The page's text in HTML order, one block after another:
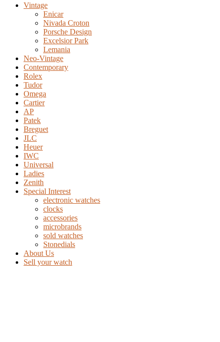
Vintage
Enicar
Nivada Croton
Porsche Design
Excelsior Park
Lemania
Neo-Vintage
Contemporary
Rolex
Tudor
Omega
Cartier
AP
Patek
Breguet
JLC
Heuer
IWC
Universal
Ladies
Zenith
Special Interest
electronic watches
clocks
accessories
microbrands
sold watches
Stonedials
About Us
Sell your watch